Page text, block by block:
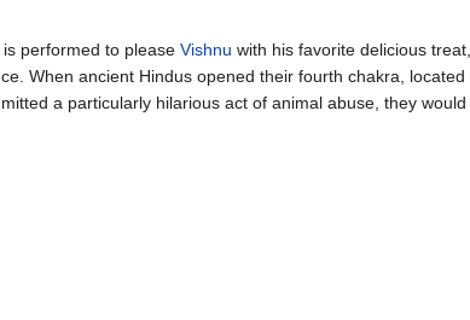
performed to please Vishnu with his favorite delicious
When ancient Hindus opened their fourth chakra,
a particularly hilarious act of animal abuse, they